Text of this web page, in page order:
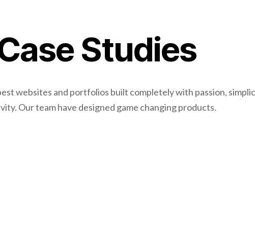
Studies
websites and portfolios built completely with passion,
Our team have designed game changing products.